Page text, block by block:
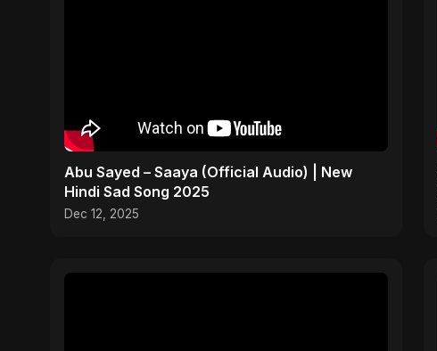
Abu Sayed – Saaya (Official Audio) | New
Hindi Sad Song 2025
Dec 12, 2025